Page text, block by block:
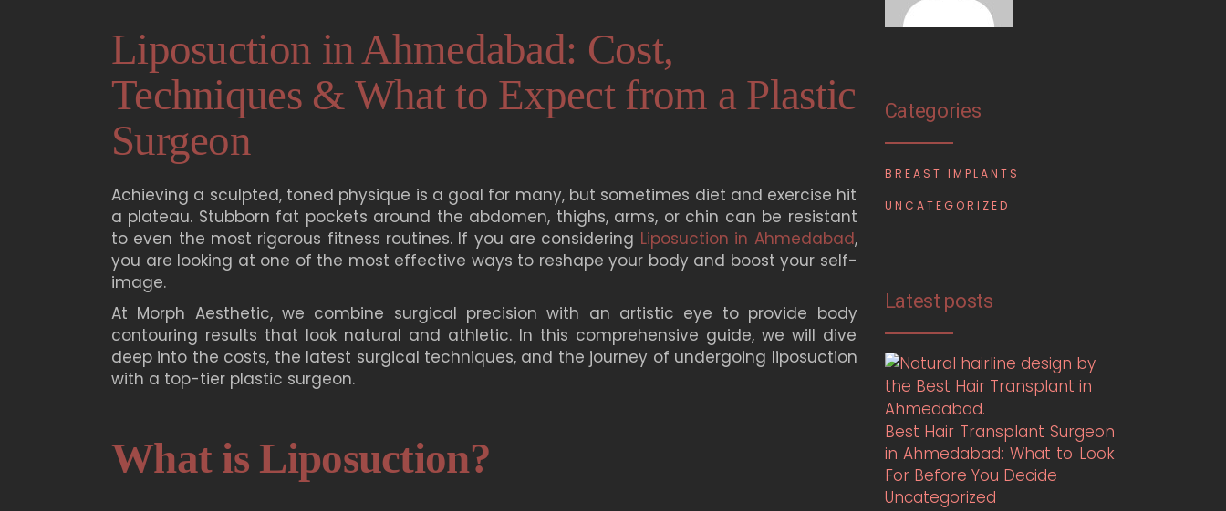
Liposuction in Ahmedabad: Cost,
Techniques & What to Expect from a Plastic
Surgeon
Achieving a sculpted, toned physique is a goal for many, but sometimes diet and exercise hit
a plateau. Stubborn fat pockets around the abdomen, thighs, arms, or chin can be resistant
to even the most rigorous fitness routines. If you are considering Liposuction in Ahmedabad,
you are looking at one of the most effective ways to reshape your body and boost your self-
image.
At Morph Aesthetic, we combine surgical precision with an artistic eye to provide body
contouring results that look natural and athletic. In this comprehensive guide, we will dive
deep into the costs, the latest surgical techniques, and the journey of undergoing liposuction
with a top-tier plastic surgeon.
What is Liposuction?
Categories
BREAST IMPLANTS
UNCATEGORIZED
Latest posts
Best Hair Transplant Surgeon
in Ahmedabad: What to Look
For Before You Decide
Uncategorized